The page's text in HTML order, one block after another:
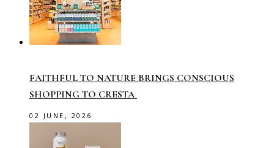
FAITHFUL TO NATURE BRINGS CONSCIOUS
SHOPPING TO CRESTA
02 JUNE, 2026